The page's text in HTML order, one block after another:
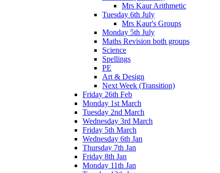
Mrs Kaur Arithmetic
Tuesday 6th July
Mrs Kaur's Groups
Monday 5th July
Maths Revision both groups
Science
Spellings
PE
Art & Design
Next Week (Transition)
Friday 26th Feb
Monday 1st March
Tuesday 2nd March
Wednesday 3rd March
Friday 5th March
Wednesday 6th Jan
Thursday 7th Jan
Friday 8th Jan
Monday 11th Jan